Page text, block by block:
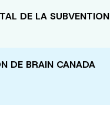
DE LA SUBVENTION
DE BRAIN CANADA